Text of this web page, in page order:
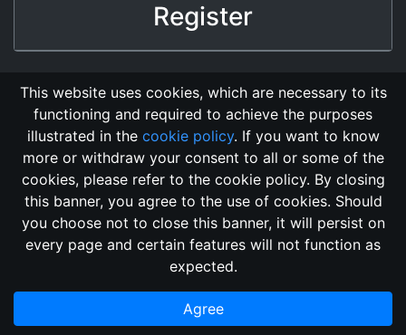
Register
Changelog Send Feedback
Cookie Policy
Vote
GitHub Repository
2018, its content, and its creators are not
associated, nor affiliated, with the LegendMUD immortal staff.
information posted and listed may be incorrect.
This website uses cookies, which are necessary to its
functioning and required to achieve the purposes
illustrated in the cookie policy. If you want to know
more or withdraw your consent to all or some of the
cookies, please refer to the cookie policy. By closing
this banner, you agree to the use of cookies. Should
you choose not to close this banner, it will persist on
every page and certain features will not function as
expected.
Agree